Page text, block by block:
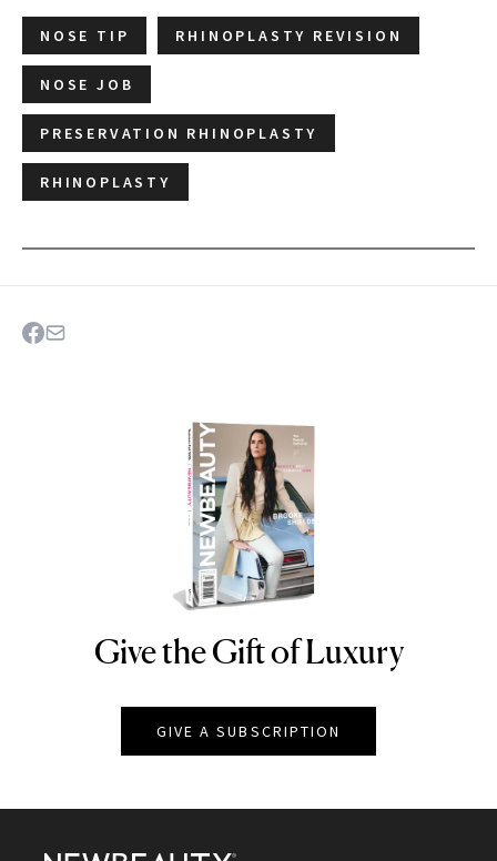
NOSE TIP RHINOPLASTY REVISION
NOSE JOB
PRESERVATION RHINOPLASTY
RHINOPLASTY
NEWBEAUTY
Give the Gift of Luxury
GIVE A SUBSCRIPTION